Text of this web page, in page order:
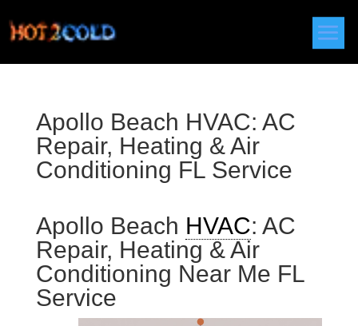
Apollo Beach HVAC: AC
Repair, Heating & Air
Conditioning FL Service
Apollo Beach HVAC: AC
Repair, Heating & Air
Conditioning Near Me FL
Service